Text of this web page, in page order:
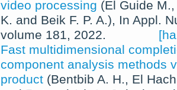
video processing (El Guide M.
K. and Beik F. P. A.), In Appl.
volume 181, 2022.
Fast multidimensional
component analysis methods
product (Bentbib A. H., El